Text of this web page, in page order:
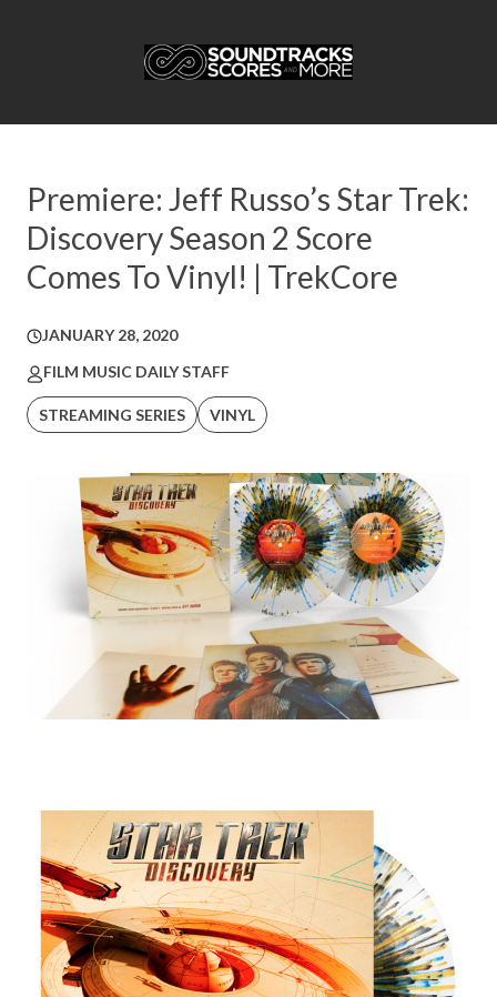
Premiere: Jeff Russo’s Star Trek:
Discovery Season 2 Score
Comes To Vinyl! | TrekCore
JANUARY 28, 2020
FILM MUSIC DAILY STAFF
STREAMING SERIES VINYL